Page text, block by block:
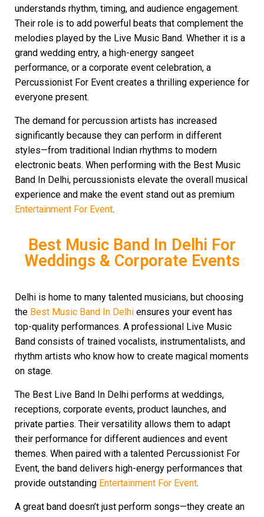
understands rhythm, timing, and audience engagement.
Their role is to add powerful beats that complement the
melodies played by the Live Music Band. Whether it is a
grand wedding entry, a high-energy sangeet
performance, or a corporate event celebration, a
Percussionist For Event creates a thrilling experience for
everyone present.
The demand for percussion artists has increased
significantly because they can perform in different
styles—from traditional Indian rhythms to modern
electronic beats. When performing with the Best Music
Band In Delhi, percussionists elevate the overall musical
experience and make the event stand out as premium
Entertainment For Event.
Best Music Band In Delhi For
Weddings & Corporate Events
Delhi is home to many talented musicians, but choosing
the Best Music Band In Delhi ensures your event has
top-quality performances. A professional Live Music
Band consists of trained vocalists, instrumentalists, and
rhythm artists who know how to create magical moments
on stage.
The Best Live Band In Delhi performs at weddings,
receptions, corporate events, product launches, and
private parties. Their versatility allows them to adapt
their performance for different audiences and event
themes. When paired with a talented Percussionist For
Event, the band delivers high-energy performances that
provide outstanding Entertainment For Event.
A great band doesn’t just perform songs—they create an